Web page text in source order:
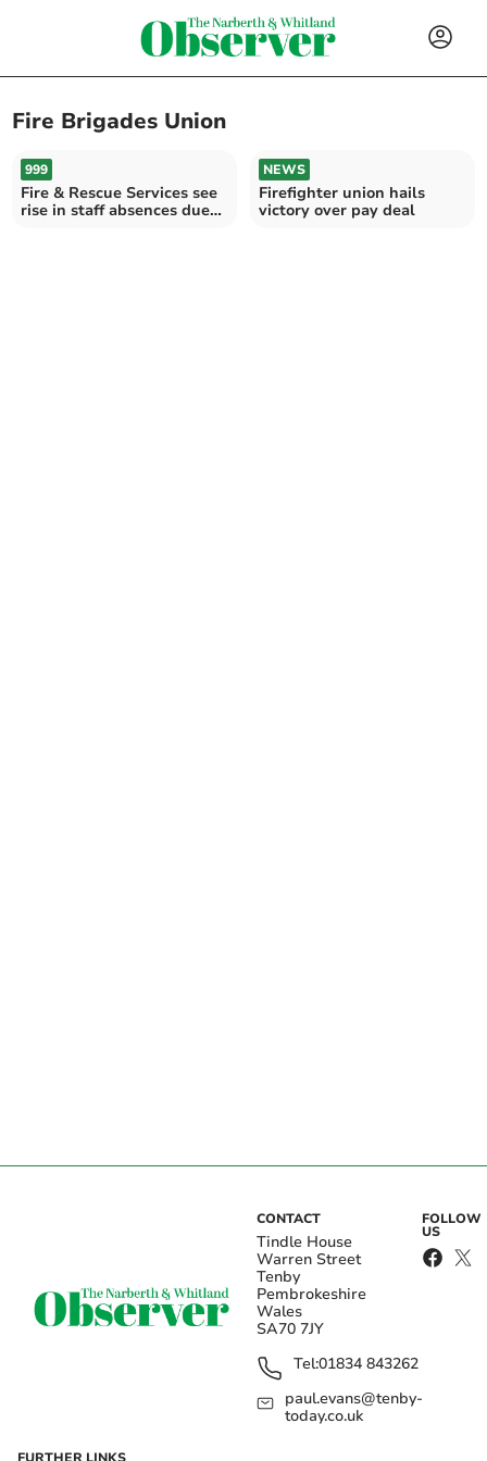
Fire Brigades Union
999
Fire & Rescue Services see
rise in staff absences due
NEWS
Firefighter union hails
victory over pay deal
CONTACT
Tindle House
Warren Street
Tenby
Pembrokeshire
Wales
SA70 7JY
Tel:01834 843262
paul.evans@tenby-
today.co.uk
FOLLOW
US
FURTHER LINKS